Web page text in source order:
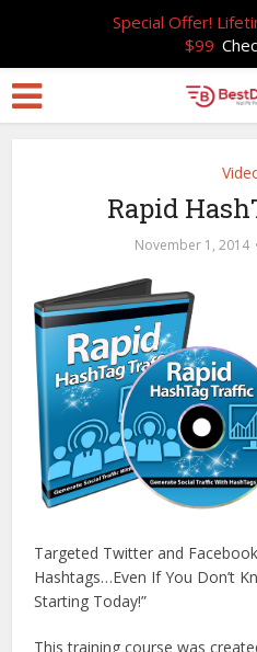
Rapid
November 1, 2014
Targeted Twitter and
Hashtags…Even If You Don’t
Starting Today!”
This training course was
Special Offer!
$99